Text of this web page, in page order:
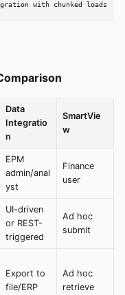
with chunked loads
Data
Integratio
n
SmartVie
w
EPM
admin/anal
yst
Finance
user
UI-driven
or REST-
triggered
Ad hoc
submit
Export to
file/ERP
Ad hoc
retrieve